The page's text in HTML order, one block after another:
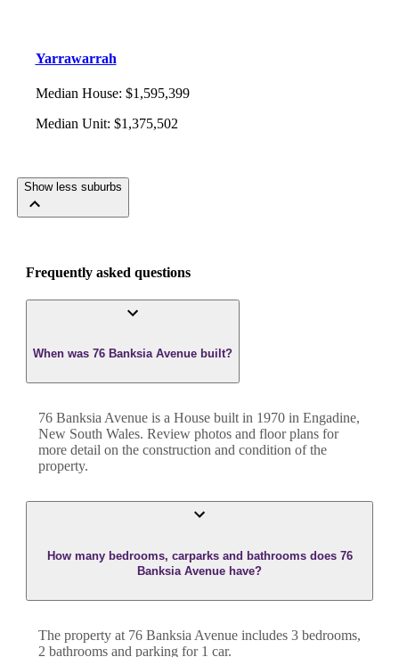
Yarrawarrah
Median House: $1,595,399
Median Unit: $1,375,502
Show less suburbs
Frequently asked questions
When was 76 Banksia Avenue built?
76 Banksia Avenue is a House built in 1970 in Engadine,
New South Wales. Review photos and floor plans for
more detail on the construction and condition of the
property.
How many bedrooms, carparks and bathrooms does 76
Banksia Avenue have?
The property at 76 Banksia Avenue includes 3 bedrooms,
2 bathrooms and parking for 1 car.